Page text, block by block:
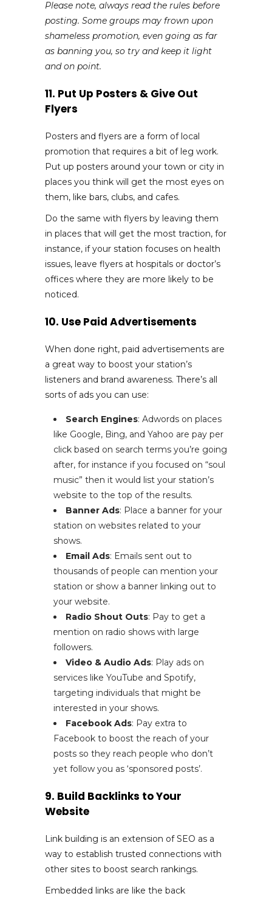
Please note, always read the rules before
posting. Some groups may frown upon
shameless promotion, even going as far
as banning you, so try and keep it light
and on point.
11. Put Up Posters & Give Out
Flyers
Posters and flyers are a form of local
promotion that requires a bit of leg work.
Put up posters around your town or city in
places you think will get the most eyes on
them, like bars, clubs, and cafes.
Do the same with flyers by leaving them
in places that will get the most traction, for
instance, if your station focuses on health
issues, leave flyers at hospitals or doctor’s
offices where they are more likely to be
noticed.
10. Use Paid Advertisements
When done right, paid advertisements are
a great way to boost your station’s
listeners and brand awareness. There’s all
sorts of ads you can use:
Search Engines: Adwords on places
like Google, Bing, and Yahoo are pay per
click based on search terms you’re going
after, for instance if you focused on “soul
music” then it would list your station’s
website to the top of the results.
Banner Ads: Place a banner for your
station on websites related to your
shows.
Email Ads: Emails sent out to
thousands of people can mention your
station or show a banner linking out to
your website.
Radio Shout Outs: Pay to get a
mention on radio shows with large
followers.
Video & Audio Ads: Play ads on
services like YouTube and Spotify,
targeting individuals that might be
interested in your shows.
Facebook Ads: Pay extra to
Facebook to boost the reach of your
posts so they reach people who don’t
yet follow you as ‘sponsored posts’.
9. Build Backlinks to Your
Website
Link building is an extension of SEO as a
way to establish trusted connections with
other sites to boost search rankings.
Embedded links are like the back